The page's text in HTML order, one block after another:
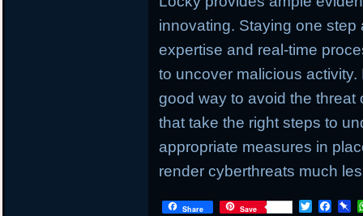
innovating. Staying one
expertise and real-time
to uncover malicious
good way to avoid the
that take the right steps to
appropriate measures in
render cyberthreats much
Share Save
T
F
P